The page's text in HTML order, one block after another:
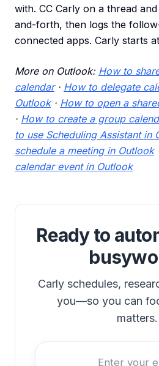
with. CC Carly on a thread
and-forth, then logs the
connected apps. Carly starts
More on Outlook: How to
calendar· How to delegate
Outlook· How to open a
· How to create a group
to use Scheduling Assistant in
schedule a meeting in Outlook
calendar event in Outlook
Ready to
Carly schedules,
you—so you can
matters.